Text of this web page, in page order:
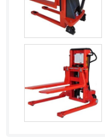
Paraguay
Peru
Philippines
Poland
Portugal
Qatar
Romania